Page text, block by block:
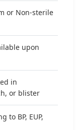
or Non-sterile
upon
in
or blister
to BP, EUP,